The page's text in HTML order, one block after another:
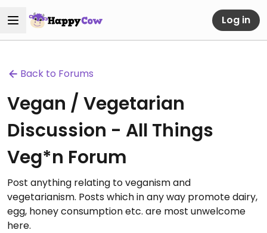
Log in
Back to Forums
Vegan / Vegetarian
Discussion - All Things
Veg*n Forum
Post anything relating to veganism and
vegetarianism. Posts which in any way promote dairy,
egg, honey consumption etc. are most unwelcome
here.